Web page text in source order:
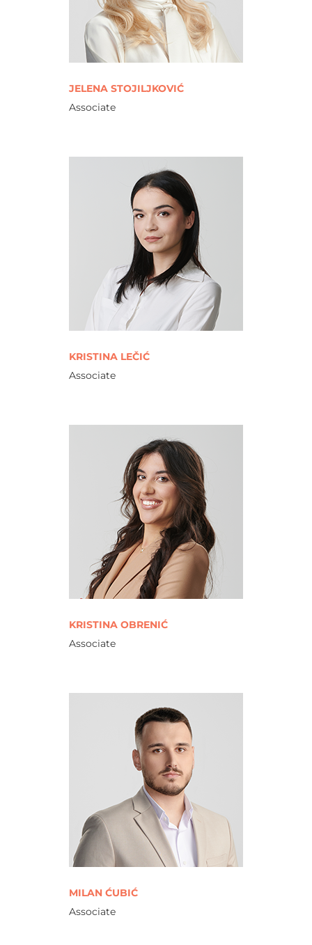
JELENA STOJILJKOVIĆ
Associate
KRISTINA LEČIĆ
Associate
KRISTINA OBRENIĆ
Associate
MILAN ĆUBIĆ
Associate